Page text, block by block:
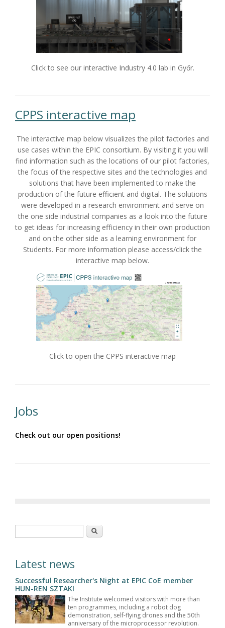
Click to see our interactive Industry 4.0 lab in Győr.
CPPS interactive map
The interactive map below visualizes the pilot factories and
use cases within the EPIC consortium. By visiting it you will
find information such as the locations of our pilot factories,
the focus of the respective sites and the technologies and
solutions that have been implemented to make the
production of the future efficient and digital. The solutions
were developed in a research environment and serve on
the one side industrial companies as a look into the future
to get ideas for increasing efficiency in their own production
and on the other side as a learning environment for
Students. For more information please access/click the
interactive map below.
Click to open the CPPS interactive map
Jobs
Check out our open positions!
Search
Latest news
Successful Researcher's Night at EPIC CoE member
HUN-REN SZTAKI
The Institute welcomed visitors with more than
ten programmes, including a robot dog
demonstration, self-flying drones and the 50th
anniversary of the microprocessor revolution.